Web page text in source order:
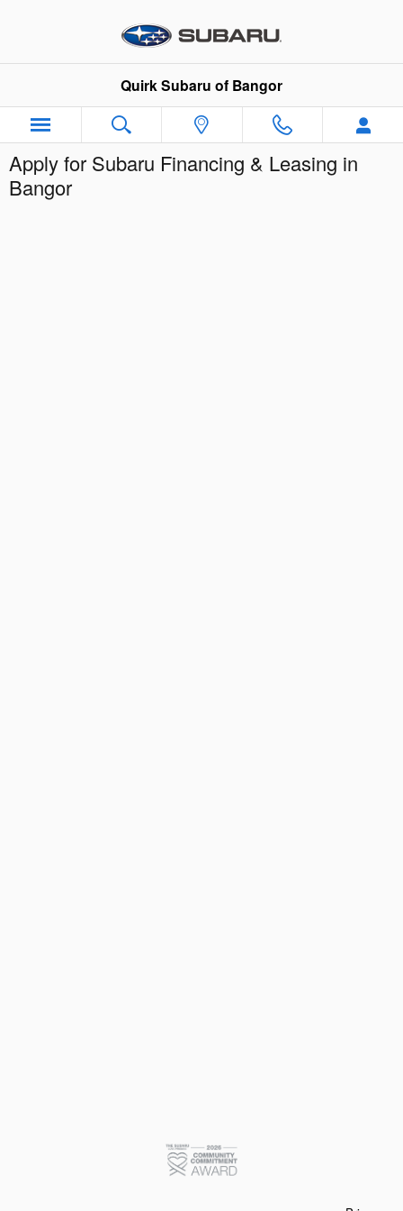
Quirk Subaru of Bangor
Apply for Subaru Financing & Leasing in
Bangor